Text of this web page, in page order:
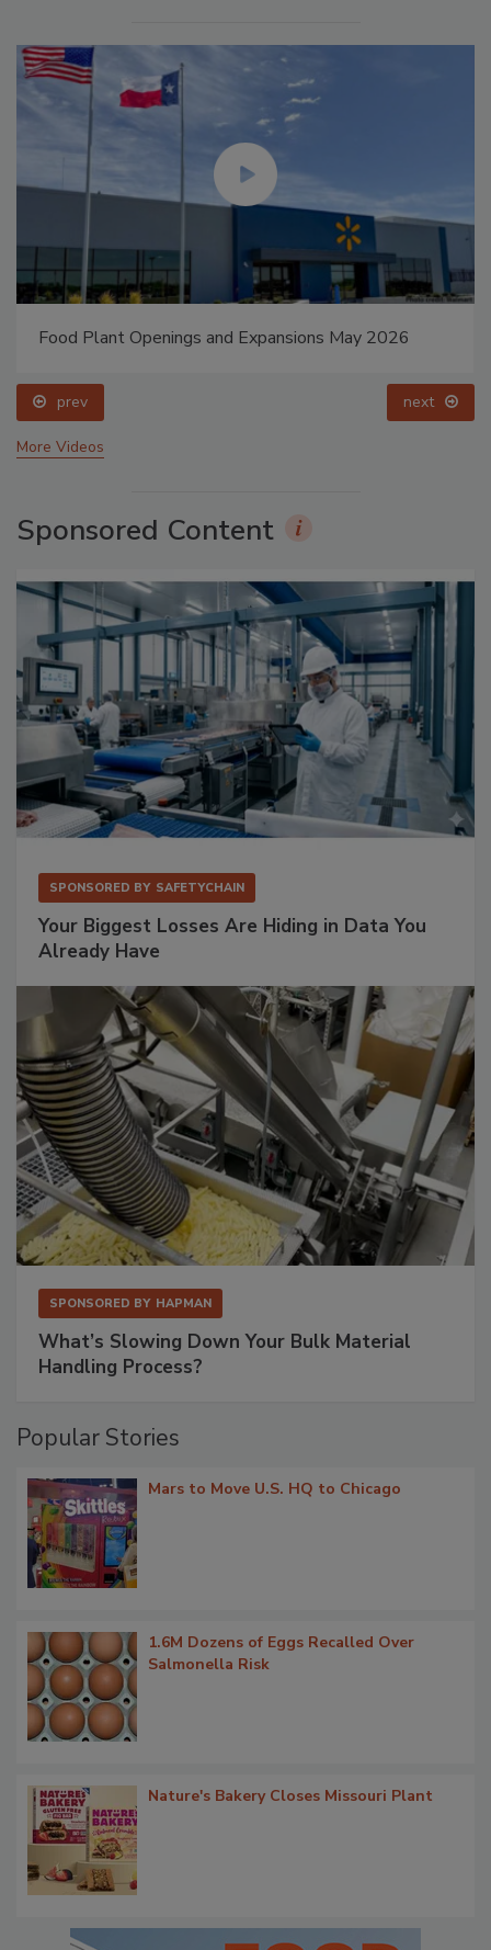
Food Plant Openings and Expansions May 2026
prev next
More Videos
Sponsored Content
SPONSORED BY SAFETYCHAIN
Your Biggest Losses Are Hiding in Data You
Already Have
SPONSORED BY HAPMAN
What’s Slowing Down Your Bulk Material
Handling Process?
Popular Stories
Mars to Move U.S. HQ to Chicago
1.6M Dozens of Eggs Recalled Over
Salmonella Risk
Nature's Bakery Closes Missouri Plant